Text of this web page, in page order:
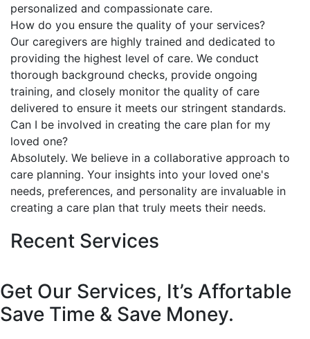
personalized and compassionate care.
How do you ensure the quality of your services?
Our caregivers are highly trained and dedicated to
providing the highest level of care. We conduct
thorough background checks, provide ongoing
training, and closely monitor the quality of care
delivered to ensure it meets our stringent standards.
Can I be involved in creating the care plan for my
loved one?
Absolutely. We believe in a collaborative approach to
care planning. Your insights into your loved one's
needs, preferences, and personality are invaluable in
creating a care plan that truly meets their needs.
Recent Services
Get Our Services, It’s Affortable
Save Time & Save Money.